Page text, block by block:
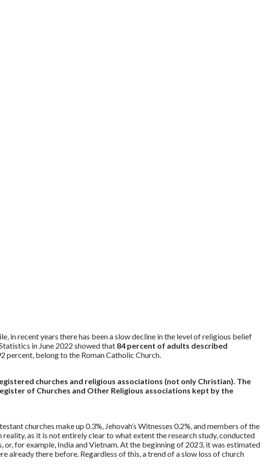
in recent years there has been a slow decline in the level of religious belief
in June 2022 showed that 84 percent of adults described
percent, belong to the Roman Catholic Church.
churches and religious associations (not only Christian). The
of Churches and Other Religious associations kept by the
churches make up 0.3%, Jehovah’s Witnesses 0.2%, and members of the
as it is not entirely clear to what extent the research study, conducted
for example, India and Vietnam. At the beginning of 2023, it was estimated
already there before. Regardless of this, a trend of a slow loss of church